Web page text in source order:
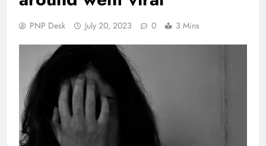
PNP Desk July 20, 2023 0 3 Mins